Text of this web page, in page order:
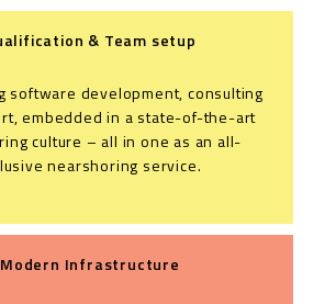
& Team setup
software development, consulting
embedded in a state-of-the-art
culture – all in one as an all-
nearshoring service.
Modern Infrastructure